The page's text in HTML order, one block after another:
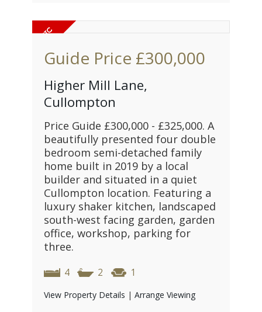
Guide Price £300,000
Higher Mill Lane,
Cullompton
Price Guide £300,000 - £325,000. A
beautifully presented four double
bedroom semi-detached family
home built in 2019 by a local
builder and situated in a quiet
Cullompton location. Featuring a
luxury shaker kitchen, landscaped
south-west facing garden, garden
office, workshop, parking for
three.
4 2 1
View Property Details | Arrange Viewing